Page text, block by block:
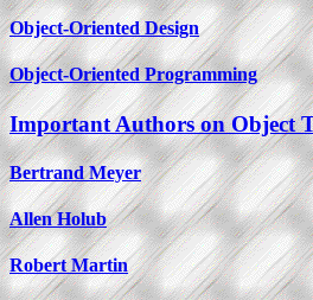
Object-Oriented Design
Object-Oriented Programming
Important Authors on Object
Bertrand Meyer
Allen Holub
Robert Martin